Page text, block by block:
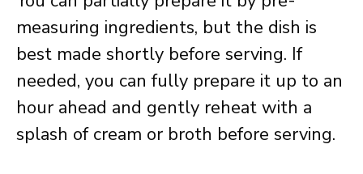
measuring ingredients, but the dish is
best made shortly before serving. If
needed, you can fully prepare it up to an
hour ahead and gently reheat with a
splash of cream or broth before serving.